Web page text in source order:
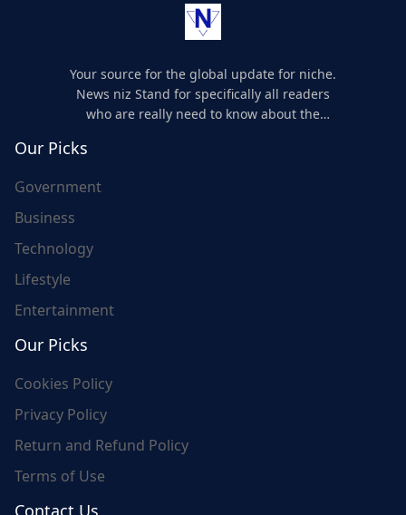
Your source for the global update for niche.
News niz Stand for specifically all readers
who are really need to know about the
Our Picks
Government
Business
Technology
Lifestyle
Entertainment
Our Picks
Cookies Policy
Privacy Policy
Return and Refund Policy
Terms of Use
Contact Us